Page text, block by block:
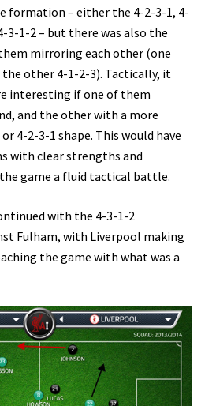
formation – either the 4-2-3-1, 4-
3-1-2 – but there was also the
mirroring each other (one
other 4-1-2-3). Tactically, it
interesting if one of them
and the other with a more
4-2-3-1 shape. This would have
with clear strengths and
game a fluid tactical battle.
with the 4-3-1-2
Fulham, with Liverpool making
the game with what was a